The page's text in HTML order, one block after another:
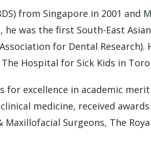
from Singapore in 2001 and
was the first South-East
for Dental
Hospital for Sick Kids in
for excellence in academic
medicine, received
Surgeons, The